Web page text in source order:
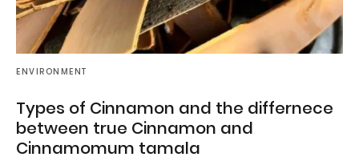
ENVIRONMENT
Types of Cinnamon and the differnece
between true Cinnamon and
Cinnamomum tamala